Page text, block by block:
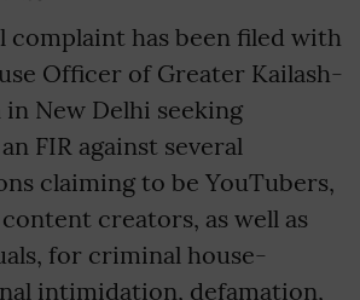
complaint has been filed with
Officer of Greater Kailash-
New Delhi seeking
FIR against several
claiming to be YouTubers,
creators, as well as
for criminal house-
intimidation, defamation,